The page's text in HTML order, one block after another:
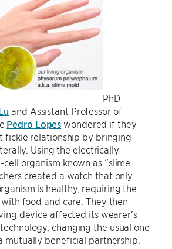
PhD
and Assistant Professor of
Pedro Lopes wondered if they
fickle relationship by bringing
Using the electrically-
organism known as “slime
created a watch that only
is healthy, requiring the
food and care. They then
device affected its wearer’s
changing the usual one-
mutually beneficial partnership.